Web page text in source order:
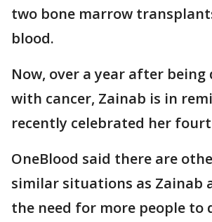
two bone marrow
blood.
Now, over a year after being
with cancer, Zainab is in
recently celebrated her
OneBlood said there are
similar situations as Zainab
the need for more people to